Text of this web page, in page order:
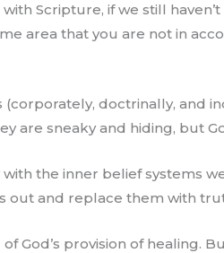
Scripture, if we still
area that you are not in
doctrinally, and
are sneaky and hiding, but
the inner belief systems
out and replace them with
God’s provision of healing.